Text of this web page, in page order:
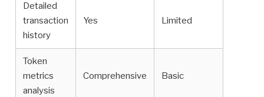
Detailed
transaction
history
Yes Limited
Token
metrics
analysis
Comprehensive Basic